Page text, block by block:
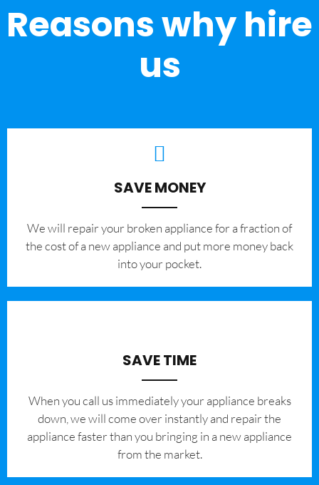
Reasons why hire
us
SAVE MONEY
We will repair your broken appliance for a fraction of
the cost of a new appliance and put more money back
into your pocket.
SAVE TIME
When you call us immediately your appliance breaks
down, we will come over instantly and repair the
appliance faster than you bringing in a new appliance
from the market.